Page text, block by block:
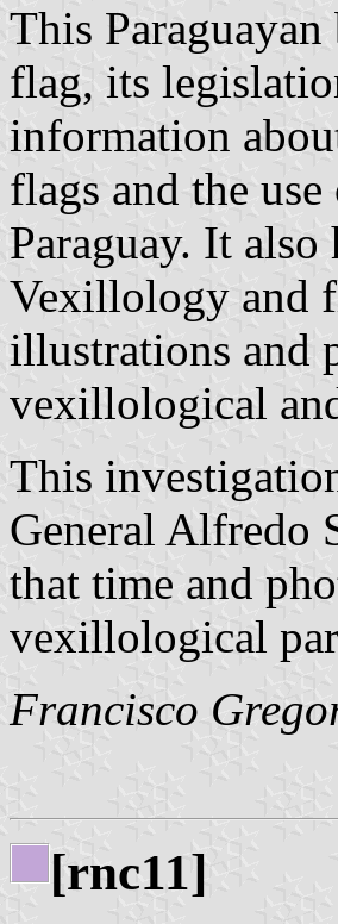
This
flag, its
information
flags and the
Paraguay. It also
Vexillology and
illustrations and
vexillological
This
General Alfredo
that time and
vexillological
Francisco
[rnc11]